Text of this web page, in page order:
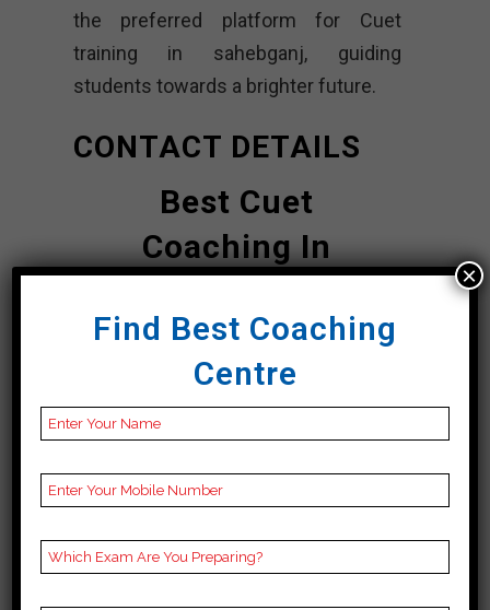
the preferred platform for Cuet
training in sahebganj, guiding
students towards a brighter future.
CONTACT DETAILS
Best Cuet
Coaching In
Bhavishya Bharti |
Top Cuet
Coaching In
Sahebganj
Address
3rd Floor, Jagannath
Find Best Coaching
Centre
×